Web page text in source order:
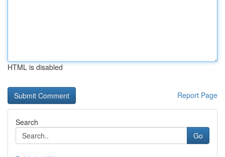
HTML is disabled
Report Page
Search
Go